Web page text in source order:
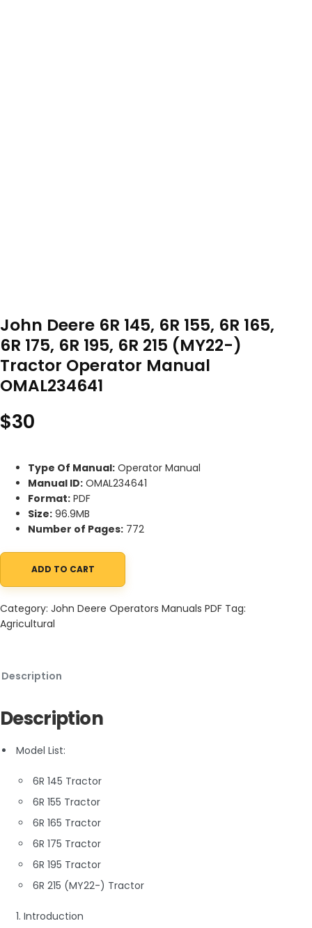
John Deere 6R 145, 6R 155, 6R 165,
6R 175, 6R 195, 6R 215 (MY22-)
Tractor Operator Manual
OMAL234641
$30
Type Of Manual: Operator Manual
Manual ID: OMAL234641
Format: PDF
Size: 96.9MB
Number of Pages: 772
John Deere 6R 145, 6R 155, 6R 165, 6R 175, 6R 195, 6R 215
ADD TO CART
Category: John Deere Operators Manuals PDF Tag:
Agricultural
Description
Description
Model List:
6R 145 Tractor
6R 155 Tractor
6R 165 Tractor
6R 175 Tractor
6R 195 Tractor
6R 215 (MY22-) Tractor
1. Introduction